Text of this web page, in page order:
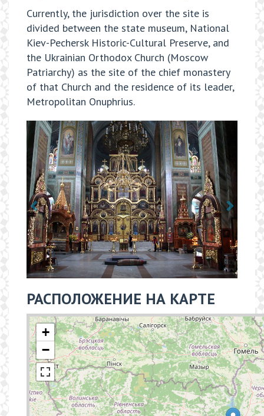
Currently, the jurisdiction over the site is
divided between the state museum, National
Kiev-Pechersk Historic-Cultural Preserve, and
the Ukrainian Orthodox Church (Moscow
Patriarchy) as the site of the chief monastery
of that Church and the residence of its leader,
Metropolitan Onuphrius.
РАСПОЛОЖЕНИЕ НА КАРТЕ
+
−